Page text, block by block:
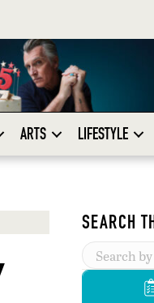
ARTS LIFESTYLE
SEARCH